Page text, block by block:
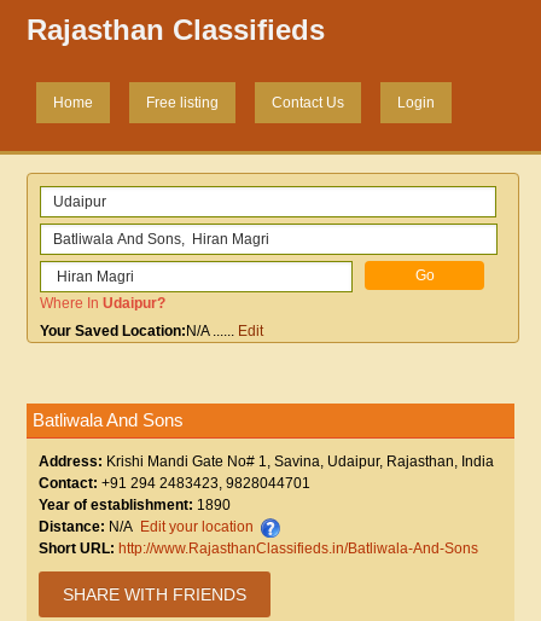
Rajasthan Classifieds
Home Free listing Contact Us Login
Where InUdaipur?
Your Saved Location: N/A...... Edit
Batliwala And Sons
Address: Krishi Mandi Gate No# 1, Savina, Udaipur, Rajasthan, India
Contact: +91 294 2483423, 9828044701
Year of establishment: 1890
Distance: N/A Edit your location
Short URL: http://www.RajasthanClassifieds.in/Batliwala-And-Sons
SHARE WITH FRIENDS